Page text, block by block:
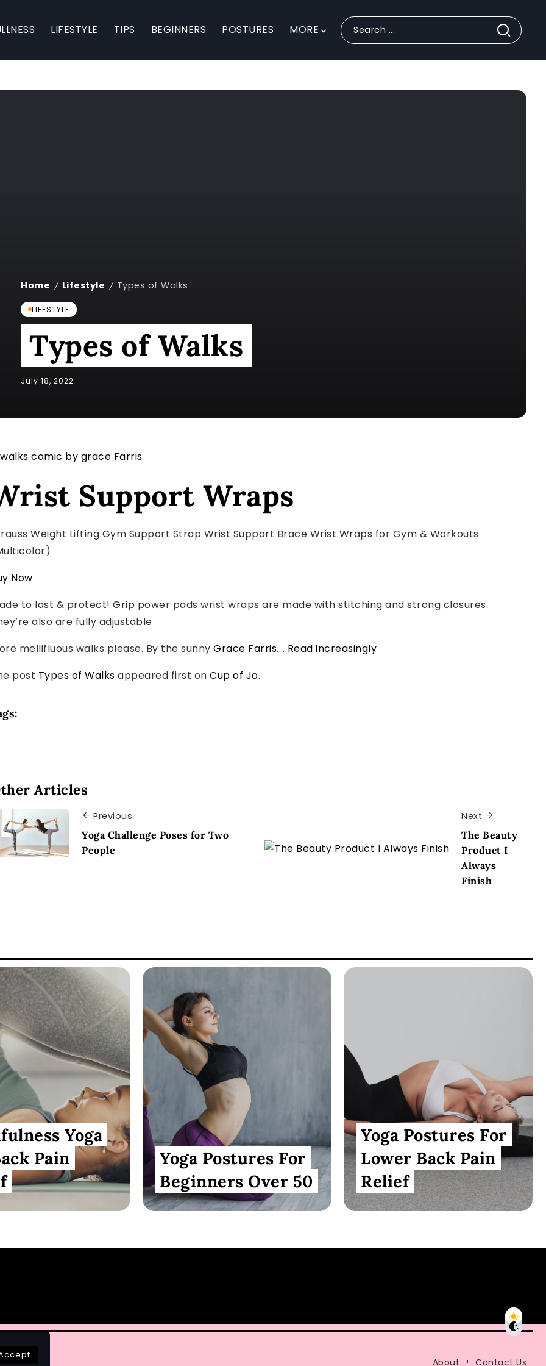
LIFESTYLE TIPS BEGINNERS POSTURES MORE
Home / Lifestyle / Types of Walks
LIFESTYLE
Types of Walks
July 18, 2022
Support Wraps
Weight Lifting Gym Support Strap Wrist Support Brace Wrist Wraps for Gym & Workouts
Now
to last & protect! Grip power pads wrist wraps are made with stitching and strong closures.
also are fully adjustable
mellifluous walks please. By the sunny Grace Farris.… Read increasingly
post Types of Walks appeared first on Cup of Jo.
Articles
Previous
Yoga Challenge Poses for Two
People
Next
The Beauty
Product I
Always
Finish
Yoga
Pain
Yoga Postures For
Beginners Over 50
Yoga Postures For
Lower Back Pain
Relief
About Contact Us